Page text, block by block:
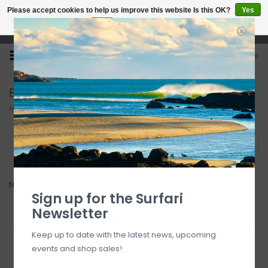
Open 7 Days 10-7
0
Board Luv
Home/Brands/Board Luv
Filter by
No products found...
Sign up for our newsletter
Please accept cookies to help us improve this website Is this OK?
Yes
No
More on cookies »
Sign up for the Surfari
Newsletter
Keep up to date with the latest news, upcoming
events and shop sales!